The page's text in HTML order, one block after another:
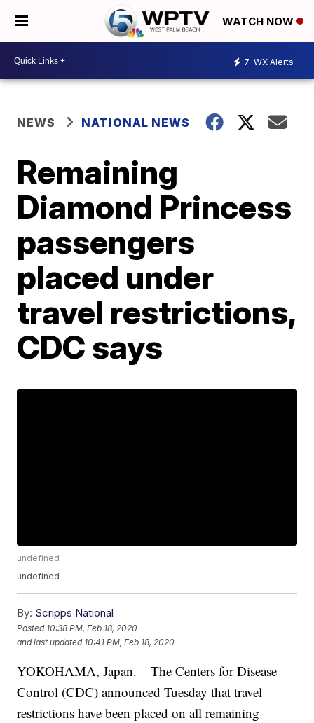
WATCH NOW
7 WX Alerts
NEWS NATIONAL NEWS
Remaining
Diamond Princess
passengers
placed under
travel restrictions,
CDC says
undefined
undefined
By: Scripps National
Posted 10:38 PM, Feb 18, 2020
and last updated 10:41 PM, Feb 18, 2020
YOKOHAMA, Japan. – The Centers for Disease
Control (CDC) announced Tuesday that travel
restrictions have been placed on all remaining